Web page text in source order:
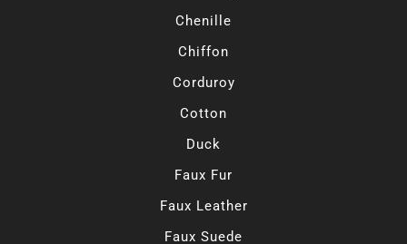
Chenille
Chiffon
Corduroy
Cotton
Duck
Faux Fur
Faux Leather
Faux Suede